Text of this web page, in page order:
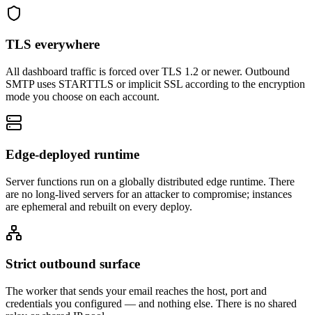
TLS everywhere
All dashboard traffic is forced over TLS 1.2 or newer. Outbound
SMTP uses STARTTLS or implicit SSL according to the encryption
mode you choose on each account.
Edge-deployed runtime
Server functions run on a globally distributed edge runtime. There
are no long-lived servers for an attacker to compromise; instances
are ephemeral and rebuilt on every deploy.
Strict outbound surface
The worker that sends your email reaches the host, port and
credentials you configured — and nothing else. There is no shared